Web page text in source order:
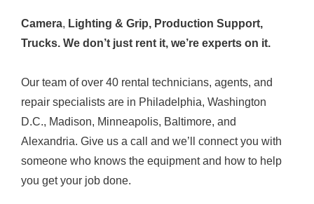
Camera, Lighting & Grip, Production Support,
Trucks. We don’t just rent it, we’re experts on it.
Our team of over 40 rental technicians, agents, and
repair specialists are in Philadelphia, Washington
D.C., Madison, Minneapolis, Baltimore, and
Alexandria. Give us a call and we’ll connect you with
someone who knows the equipment and how to help
you get your job done.